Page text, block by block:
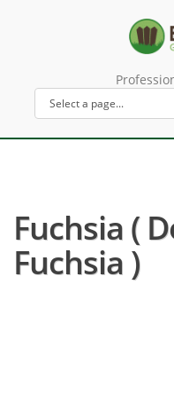
Fuchsia (
Fuchsia )